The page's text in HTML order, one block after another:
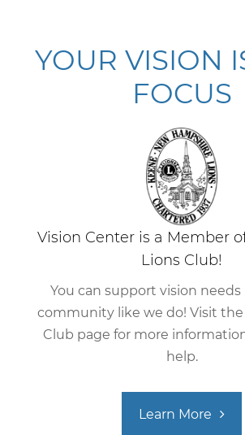
YOUR VISION
FOCUS
Vision Center is a Member
Lions Club!
You can support vision needs
community like we do! Visit the
Club page for more
help.
Learn More